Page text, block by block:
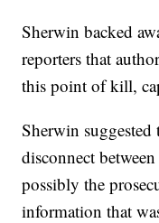
Sherwin backed
reporters that
this point of kill,
Sherwin
disconnect
possibly the
information that